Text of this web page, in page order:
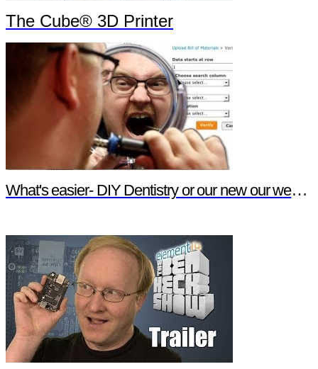
The Cube® 3D Printer
What's easier- DIY Dentistry or our new our website features?